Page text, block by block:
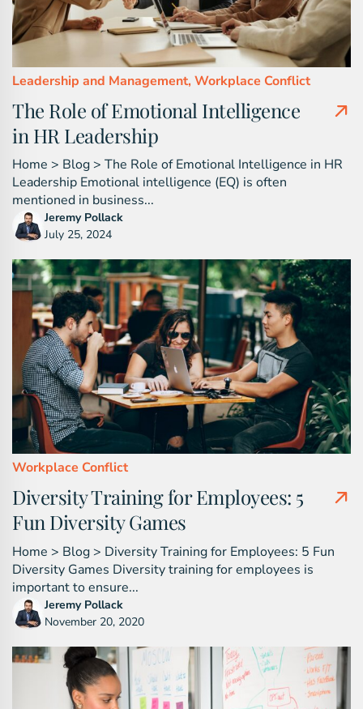
Leadership and Management, Workplace Conflict
The Role of Emotional Intelligence
in HR Leadership
Home > Blog > The Role of Emotional Intelligence in HR
Leadership Emotional intelligence (EQ) is often
mentioned in business...
Jeremy Pollack
July 25, 2024
Workplace Conflict
Diversity Training for Employees: 5
Fun Diversity Games
Home > Blog > Diversity Training for Employees: 5 Fun
Diversity Games Diversity training for employees is
important to ensure...
Jeremy Pollack
November 20, 2020